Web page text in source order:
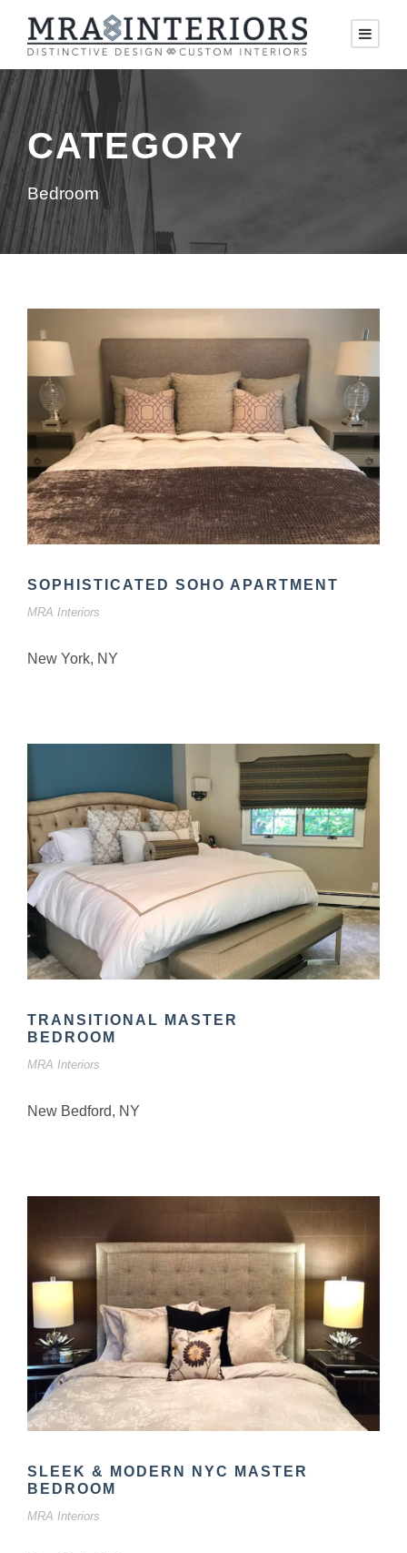
CATEGORY
Bedroom
SOPHISTICATED SOHO APARTMENT
MRA Interiors
New York, NY
TRANSITIONAL MASTER
BEDROOM
MRA Interiors
New Bedford, NY
SLEEK & MODERN NYC MASTER
BEDROOM
MRA Interiors